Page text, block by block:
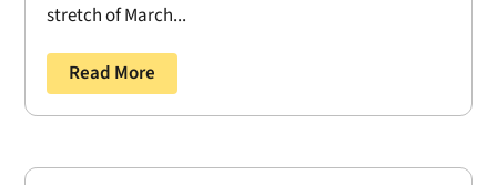
stretch of March...
Read More